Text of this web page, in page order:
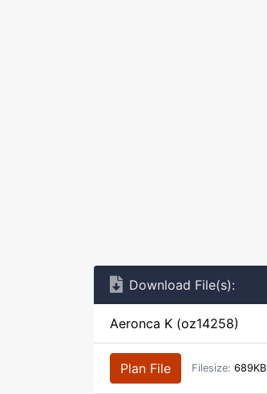
Download File(s):
Aeronca K (oz14258)
Plan File Filesize: 689KB